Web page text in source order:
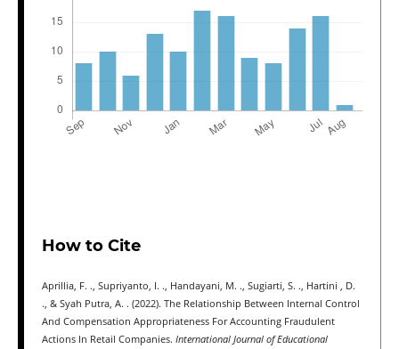
How to Cite
Aprillia, F. ., Supriyanto, I. ., Handayani, M. ., Sugiarti, S. ., Hartini , D.
., & Syah Putra, A. . (2022). The Relationship Between Internal Control
And Compensation Appropriateness For Accounting Fraudulent
Actions In Retail Companies. International Journal of Educational